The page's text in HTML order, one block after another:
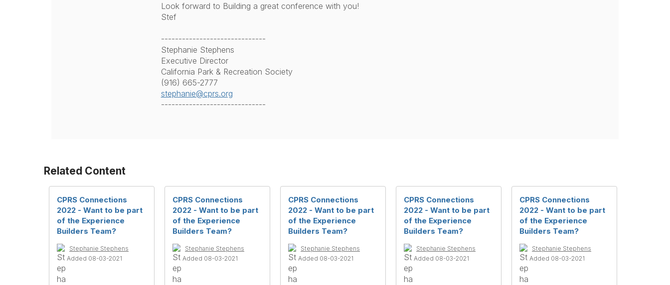
Look forward to Building a great conference with you!
Stef
------------------------------
Stephanie Stephens
Executive Director
California Park & Recreation Society
(916) 665-2777
stephanie@cprs.org
------------------------------
Related Content
CPRS Connections
2022 - Want to be part
of the Experience
Builders Team?
Stephanie Stephens
Added 08-03-2021
CPRS Connections
2022 - Want to be part
of the Experience
Builders Team?
Stephanie Stephens
Added 08-03-2021
CPRS Connections
2022 - Want to be part
of the Experience
Builders Team?
Stephanie Stephens
Added 08-03-2021
CPRS Connections
2022 - Want to be part
of the Experience
Builders Team?
Stephanie Stephens
Added 08-03-2021
CPRS Connections
2022 - Want to be part
of the Experience
Builders Team?
Stephanie Stephens
Added 08-03-2021